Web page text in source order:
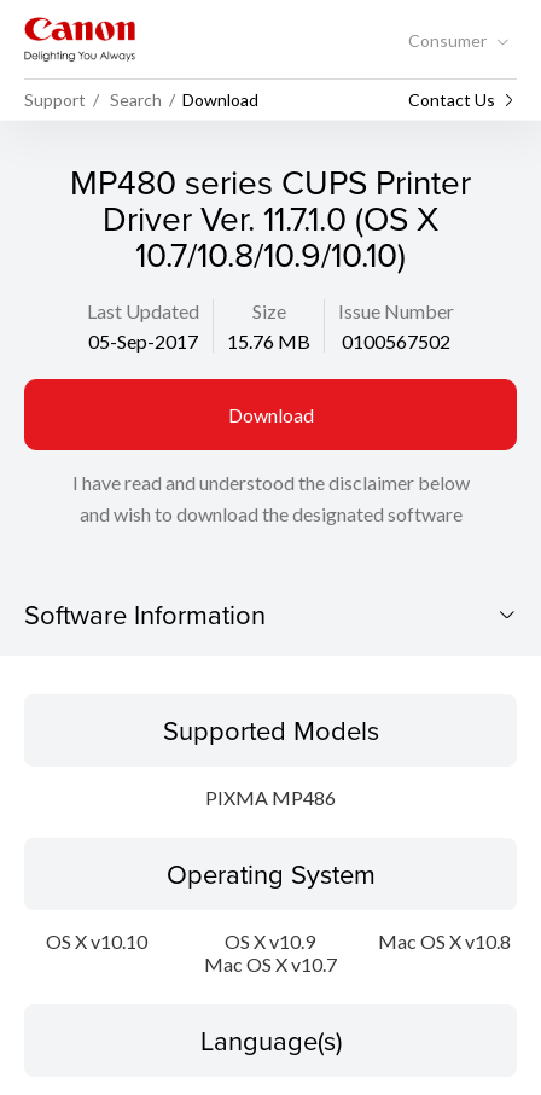
Consumer
Support Search Download Contact Us
MP480 series CUPS Printer
Driver Ver. 11.7.1.0 (OS X
10.7/10.8/10.9/10.10)
Last Updated
05-Sep-2017
Size
15.76 MB
Issue Number
0100567502
Download
I have read and understood the disclaimer below
and wish to download the designated software
Software Information
Operating System
Update History
Supported Models
PIXMA MP486
Operating System
OS X v10.10 OS X v10.9
Mac OS X v10.8
Mac OS X v10.7
Language(s)